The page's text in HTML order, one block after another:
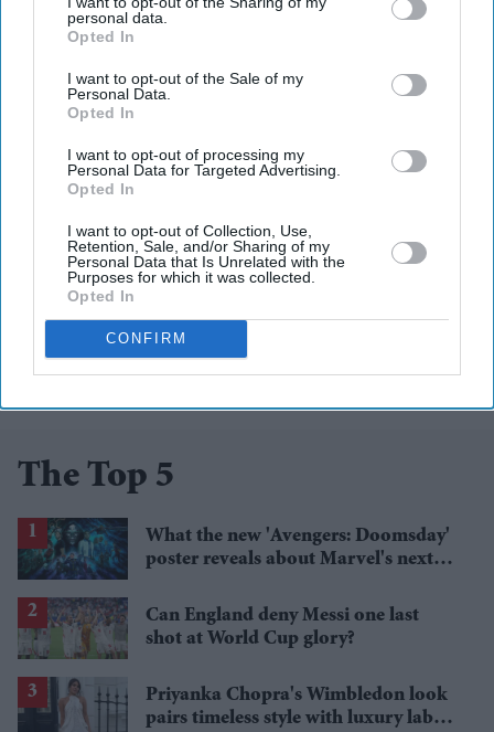
personal data.
Opted In
I want to opt-out of the Sale of my
Personal Data.
Opted In
I want to opt-out of processing my
Personal Data for Targeted Advertising.
Opted In
I want to opt-out of Collection, Use,
Retention, Sale, and/or Sharing of my
Personal Data that Is Unrelated with the
Purposes for which it was collected.
Opted In
CONFIRM
International Festival from August 8-12
August 19-27 (www.birmingham-rep.co.uk)
Add EasternEye As Your Trusted Source
The Top 5
What the new 'Avengers: Doomsday'
poster reveals about Marvel's next
Can England deny Messi one last
shot at World Cup glory?
Priyanka Chopra's Wimbledon look
pairs timeless style with luxury labels